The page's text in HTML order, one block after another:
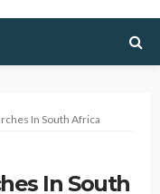
In South Africa
In South